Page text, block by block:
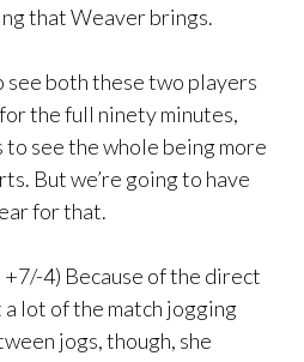
that Weaver brings.
see both these two players
the full ninety minutes,
to see the whole being more
But we’re going to have
for that.
+7/-4) Because of the direct
lot of the match jogging
jogs, though, she